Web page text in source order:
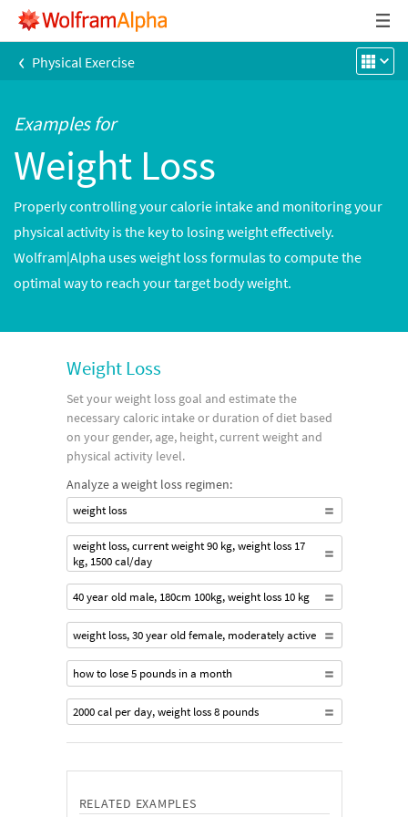
‹ Physical Exercise
Examples for
Weight Loss
Properly controlling your calorie intake and monitoring your
physical activity is the key to losing weight effectively.
Wolfram|Alpha uses weight loss formulas to compute the
optimal way to reach your target body weight.
Weight Loss
Set your weight loss goal and estimate the
necessary caloric intake or duration of diet based
on your gender, age, height, current weight and
physical activity level.
Analyze a weight loss regimen:
weight loss
weight loss, current weight 90 kg, weight loss 17
kg, 1500 cal/day
40 year old male, 180cm 100kg, weight loss 10 kg
weight loss, 30 year old female, moderately active
how to lose 5 pounds in a month
2000 cal per day, weight loss 8 pounds
RELATED EXAMPLES